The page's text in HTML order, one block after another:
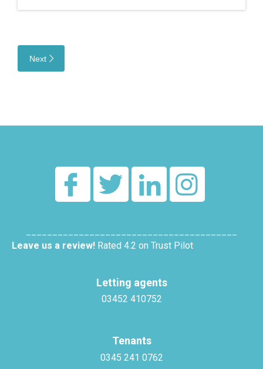
Next
Leave us a review! Rated 4.2 on Trust Pilot
Letting agents
03452 410752
Tenants
0345 241 0762